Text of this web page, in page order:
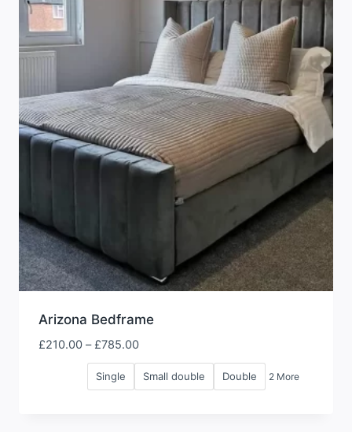
Arizona Bedframe
£210.00 – £785.00Price
range:
£210.00
Single Small double Double 2 More